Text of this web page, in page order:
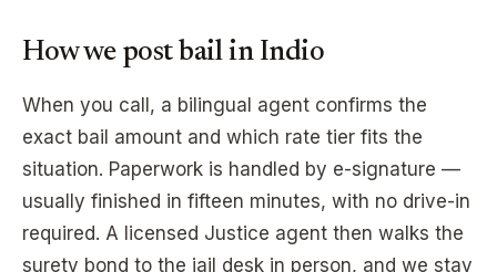
How we post bail in Indio
When you call, a bilingual agent confirms the
exact bail amount and which rate tier fits the
situation. Paperwork is handled by e-signature —
usually finished in fifteen minutes, with no drive-in
required. A licensed Justice agent then walks the
surety bond to the jail desk in person, and we stay